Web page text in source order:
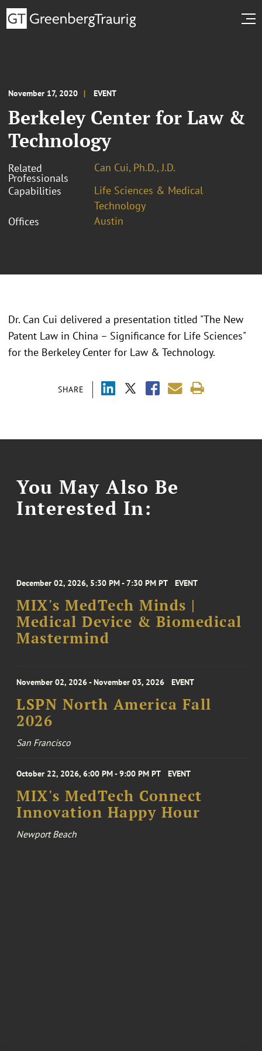
November 17, 2020 EVENT
Berkeley Center for Law &
Technology
Related
Professionals
Can Cui, Ph.D., J.D.
Capabilities
Life Sciences & Medical
Technology
Offices
Austin
SHARE
Dr. Can Cui delivered a presentation titled "The New
Patent Law in China – Significance for Life Sciences"
for the Berkeley Center for Law & Technology.
You May Also Be
Interested In:
December 02, 2026, 5:30 PM - 7:30 PM PT EVENT
MIX's MedTech Minds |
Medical Device & Biomedical
Mastermind
November 02, 2026 - November 03, 2026 EVENT
LSPN North America Fall
2026
San Francisco
October 22, 2026, 6:00 PM - 9:00 PM PT EVENT
MIX's MedTech Connect
Innovation Happy Hour
Newport Beach